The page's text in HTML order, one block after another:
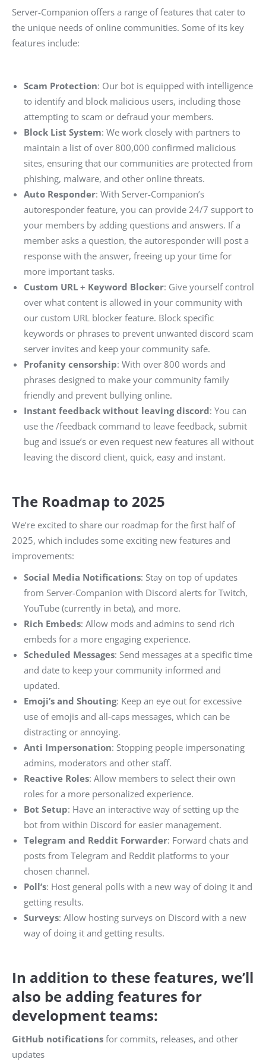
Server-Companion offers a range of features that cater to
the unique needs of online communities. Some of its key
features include:
Scam Protection: Our bot is equipped with intelligence
to identify and block malicious users, including those
attempting to scam or defraud your members.
Block List System: We work closely with partners to
maintain a list of over 800,000 confirmed malicious
sites, ensuring that our communities are protected from
phishing, malware, and other online threats.
Auto Responder: With Server-Companion’s
autoresponder feature, you can provide 24/7 support to
your members by adding questions and answers. If a
member asks a question, the autoresponder will post a
response with the answer, freeing up your time for
more important tasks.
Custom URL + Keyword Blocker: Give yourself control
over what content is allowed in your community with
our custom URL blocker feature. Block specific
keywords or phrases to prevent unwanted discord scam
server invites and keep your community safe.
Profanity censorship: With over 800 words and
phrases designed to make your community family
friendly and prevent bullying online.
Instant feedback without leaving discord: You can
use the /feedback command to leave feedback, submit
bug and issue’s or even request new features all without
leaving the discord client, quick, easy and instant.
The Roadmap to 2025
We’re excited to share our roadmap for the first half of
2025, which includes some exciting new features and
improvements:
Social Media Notifications: Stay on top of updates
from Server-Companion with Discord alerts for Twitch,
YouTube (currently in beta), and more.
Rich Embeds: Allow mods and admins to send rich
embeds for a more engaging experience.
Scheduled Messages: Send messages at a specific time
and date to keep your community informed and
updated.
Emoji’s and Shouting: Keep an eye out for excessive
use of emojis and all-caps messages, which can be
distracting or annoying.
Anti Impersonation: Stopping people impersonating
admins, moderators and other staff.
Reactive Roles: Allow members to select their own
roles for a more personalized experience.
Bot Setup: Have an interactive way of setting up the
bot from within Discord for easier management.
Telegram and Reddit Forwarder: Forward chats and
posts from Telegram and Reddit platforms to your
chosen channel.
Poll’s: Host general polls with a new way of doing it and
getting results.
Surveys: Allow hosting surveys on Discord with a new
way of doing it and getting results.
In addition to these features, we’ll
also be adding features for
development teams:
GitHub notifications for commits, releases, and other
updates